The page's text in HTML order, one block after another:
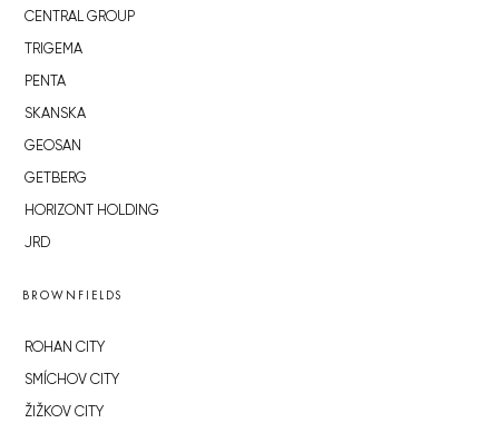
CENTRAL GROUP
TRIGEMA
PENTA
SKANSKA
GEOSAN
GETBERG
HORIZONT HOLDING
JRD
BROWNFIELDS
ROHAN CITY
SMÍCHOV CITY
ŽIŽKOV CITY